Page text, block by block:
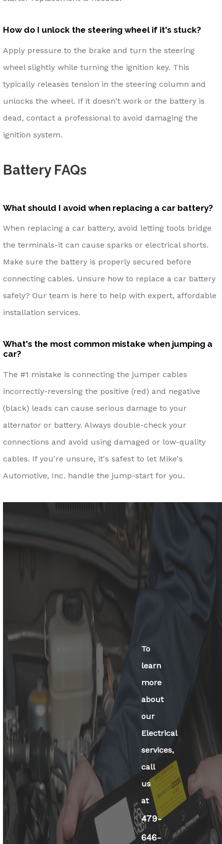
How do I unlock the steering wheel if it's stuck?
Apply pressure to the brake and turn the steering
wheel slightly while turning the ignition key. This
typically releases tension in the steering column and
unlocks the wheel. If it doesn't work or the battery is
dead, contact a professional to avoid damaging the
ignition system.
Battery FAQs
What should I avoid when replacing a car battery?
When replacing a car battery, avoid letting tools bridge
the terminals-it can cause sparks or electrical shorts.
Make sure the battery is properly secured before
connecting cables. Unsure how to replace a car battery
safely? Our team is here to help with expert, affordable
installation services.
What's the most common mistake when jumping a
car?
The #1 mistake is connecting the jumper cables
incorrectly-reversing the positive (red) and negative
(black) leads can cause serious damage to your
alternator or battery. Always double-check your
connections and avoid using damaged or low-quality
cables. If you're unsure, it's safest to let Mike's
Automotive, Inc. handle the jump-start for you.
To
learn
more
about
our
Electrical
services,
call
us
at
479-
646-